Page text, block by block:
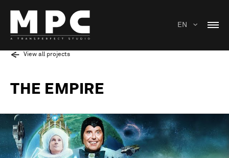
EN
View all projects
THE EMPIRE